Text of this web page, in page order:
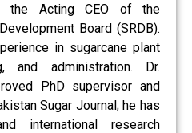
the Acting CEO of the
Board (SRDB).
in sugarcane plant
and administration. Dr.
PhD supervisor and
Sugar Journal; he has
international research